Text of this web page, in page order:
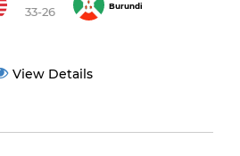
33-26 Burundi
View Details